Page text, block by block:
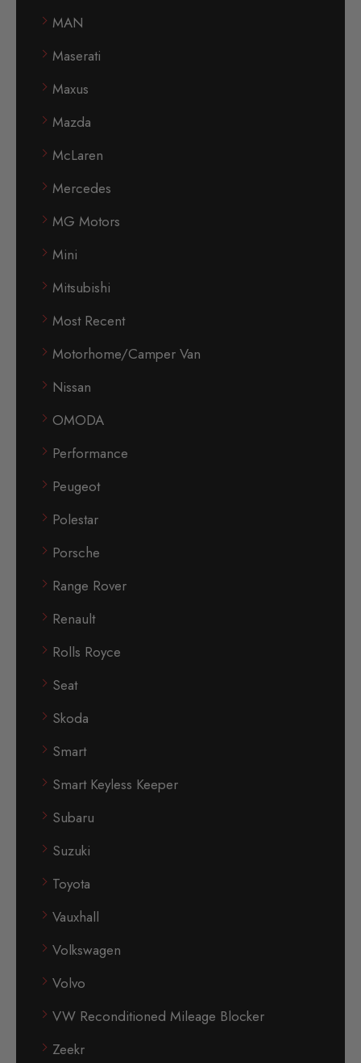
MAN
Maserati
Maxus
Mazda
McLaren
Mercedes
MG Motors
Mini
Mitsubishi
Most Recent
Motorhome/Camper Van
Nissan
OMODA
Performance
Peugeot
Polestar
Porsche
Range Rover
Renault
Rolls Royce
Seat
Skoda
Smart
Smart Keyless Keeper
Subaru
Suzuki
Toyota
Vauxhall
Volkswagen
Volvo
VW Reconditioned Mileage Blocker
Zeekr